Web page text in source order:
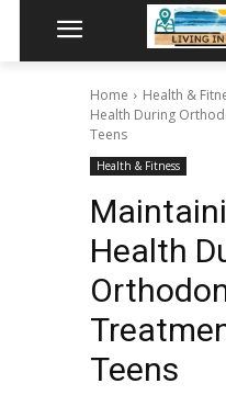
Home Health &
Health During
Teens
Health & Fitness
Health
Teens